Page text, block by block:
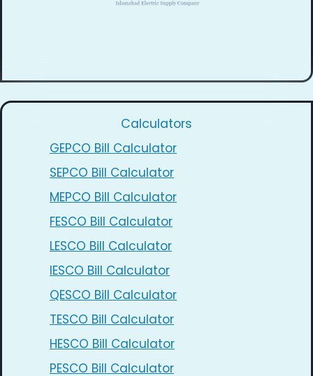
Calculators
GEPCO Bill Calculator
SEPCO Bill Calculator
MEPCO Bill Calculator
FESCO Bill Calculator
LESCO Bill Calculator
IESCO Bill Calculator
QESCO Bill Calculator
TESCO Bill Calculator
HESCO Bill Calculator
PESCO Bill Calculator